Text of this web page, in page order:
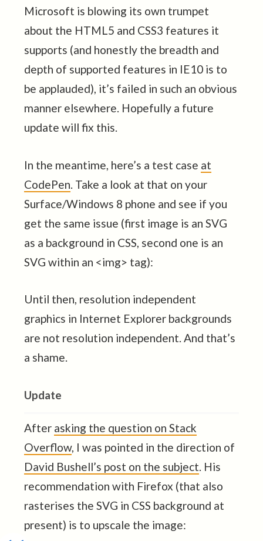
Microsoft is blowing its own trumpet
about the HTML5 and CSS3 features it
supports (and honestly the breadth and
depth of supported features in IE10 is to
be applauded), it’s failed in such an obvious
manner elsewhere. Hopefully a future
update will fix this.
In the meantime, here’s a test case at
CodePen. Take a look at that on your
Surface/Windows 8 phone and see if you
get the same issue (first image is an SVG
as a background in CSS, second one is an
SVG within an <img> tag):
Until then, resolution independent
graphics in Internet Explorer backgrounds
are not resolution independent. And that’s
a shame.
Update
After asking the question on Stack
Overflow, I was pointed in the direction of
David Bushell’s post on the subject. His
recommendation with Firefox (that also
rasterises the SVG in CSS background at
present) is to upscale the image: